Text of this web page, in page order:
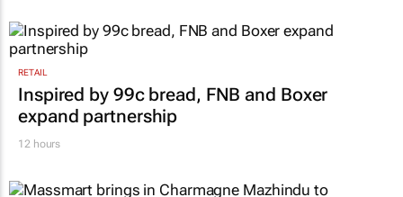
RETAIL
Inspired by 99c bread, FNB and Boxer
expand partnership
12 hours